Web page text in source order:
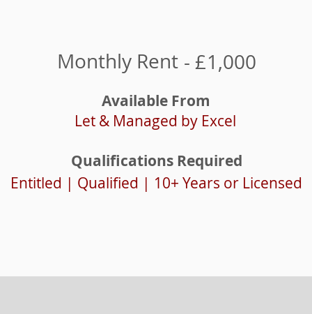
Monthly Rent 1,000
- £
Available From
Let & Managed by Excel
Qualifications Required
Entitled | Qualified | 10+ Years or Licensed